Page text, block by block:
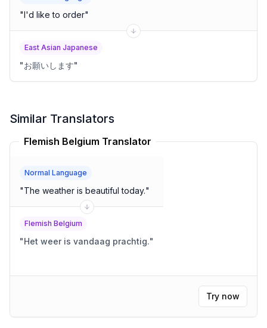
"I'd like to order"
East Asian Japanese
"お願いします"
Similar Translators
Flemish Belgium Translator
Normal Language
"The weather is beautiful today."
Flemish Belgium
"Het weer is vandaag prachtig."
Try now